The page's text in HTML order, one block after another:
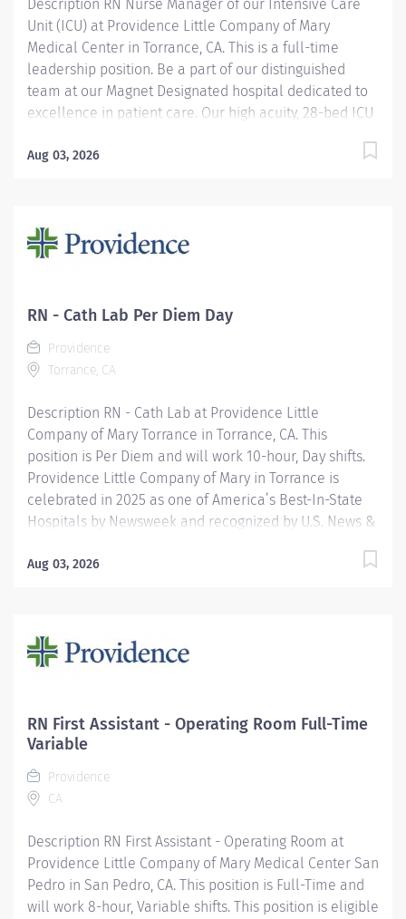
Description RN Nurse Manager of our Intensive Care
Unit (ICU) at Providence Little Company of Mary
Medical Center in Torrance, CA. This is a full-time
leadership position. Be a part of our distinguished
team at our Magnet Designated hospital dedicated to
excellence in patient care. Our high acuity, 28-bed ICU
Neurological patients. This position not only offers a
Annual Incentive Program Leader Time-Off Program
Best-in-Class benefits This Nurse Manager role has an
Providence Little Company of Mary in Torrance has
been recognized as a Magnet® hospital—a prestigious
designation from the American Nurses Credentialing...
Aug 03, 2026
RN - Cath Lab Per Diem Day
Providence
Torrance, CA
Description RN - Cath Lab at Providence Little
Company of Mary Torrance in Torrance, CA. This
position is Per Diem and will work 10-hour, Day shifts.
Providence Little Company of Mary in Torrance is
celebrated in 2025 as one of America’s Best-In-State
Hospitals by Newsweek and recognized by U.S. News &
also proud to be included in the Maternity Care Honor
focused, whole-person care built on understanding,
commitment, and mutual respect. Your voice matters
best nurses, we must empower them. Learn why
nurses choose to work at Providence by visiting our
Little Company Of Mary Torrance Hospital....
Aug 03, 2026
RN First Assistant - Operating Room Full-Time
Variable
Providence
CA
Description RN First Assistant - Operating Room at
Providence Little Company of Mary Medical Center San
Pedro in San Pedro, CA. This position is Full-Time and
will work 8-hour, Variable shifts. This position is eligible